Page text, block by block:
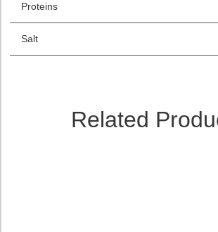
Proteins
Salt
Related